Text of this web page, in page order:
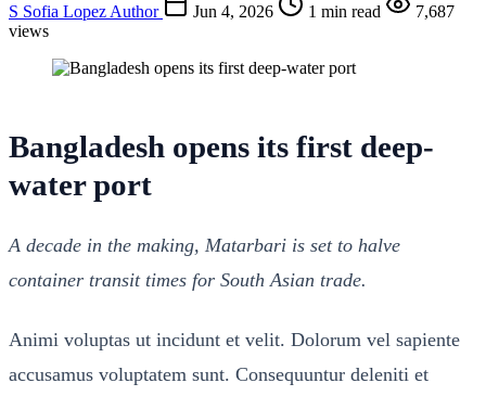
S Sofia Lopez Author Jun 4, 2026 1 min read
7,687
views
Bangladesh opens its first deep-
water port
A decade in the making, Matarbari is set to halve
container transit times for South Asian trade.
Animi voluptas ut incidunt et velit. Dolorum vel sapiente
accusamus voluptatem sunt. Consequuntur deleniti et